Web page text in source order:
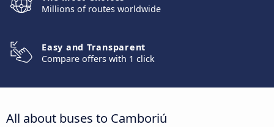
Millions of routes worldwide
Easy and Transparent
Compare offers with 1 click
All about buses to Camboriú